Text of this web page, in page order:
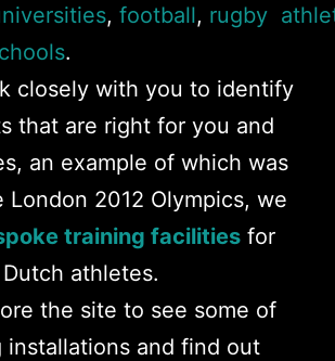
, football, rugby
.
closely with you to identify
that are right for you and
an example of which was
London 2012 Olympics, we
training facilities for
athletes.
the site to see some of
installations and find out